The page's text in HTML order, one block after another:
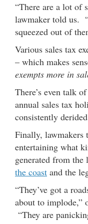
“There are a lot of
lawmaker told us.
squeezed out of
Various sales tax
– which makes
exempts more in
There’s even talk
annual sales tax
consistently
Finally, lawmakers
entertaining what
generated from
the coast and the
“They’ve got a
about to implode,”
“They are